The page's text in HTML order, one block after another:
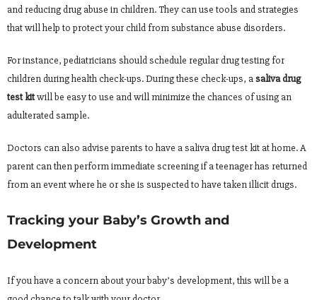
and reducing drug abuse in children. They can use tools and strategies
that will help to protect your child from substance abuse disorders.
For instance, pediatricians should schedule regular drug testing for
children during health check-ups. During these check-ups, asaliva drug
test kitwill be easy to use and will minimize the chances of using an
adulterated sample.
Doctors can also advise parents to have a saliva drug test kit at home. A
parent can then perform immediate screening if a teenager has returned
from an event where he or she is suspected to have taken illicit drugs.
Tracking your Baby’s Growth and
Development
If you have a concern about your baby’s development, this will be a